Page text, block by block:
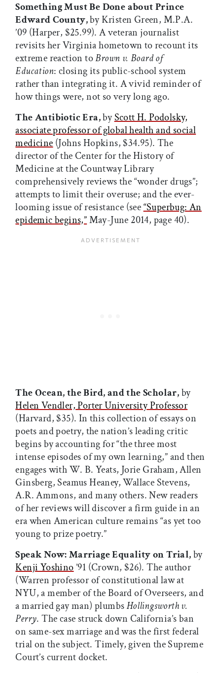
Something Must Be Done about Prince
Edward County,by Kristen Green, M.P.A.
’09 (Harper, $25.99). A veteran journalist
revisits her Virginia hometown to recount its
extreme reaction toBrown v. Board of
Education: closing its public-school system
rather than integrating it. A vivid reminder of
how things were, not so very long ago.
The Antibiotic Era,byScott H. Podolsky,
associate professor of global health and social
medicine (Johns Hopkins, $34.95). The
director of the Center for the History of
Medicine at the Countway Library
comprehensively reviews the “wonder drugs”;
attempts to limit their overuse; and the ever-
looming issue of resistance (see“Superbug: An
epidemic begins,”May-June 2014, page 40).
The Ocean, the Bird, and the Scholar,by
Helen Vendler, Porter University Professor
(Harvard, $35). In this collection of essays on
poets and poetry, the nation’s leading critic
begins by accounting for “the three most
intense episodes of my own learning,” and then
engages with W. B. Yeats, Jorie Graham, Allen
Ginsberg, Seamus Heaney, Wallace Stevens,
A.R. Ammons, and many others. New readers
of her reviews will discover a firm guide in an
era when American culture remains “as yet too
young to prize poetry.”
Speak Now: Marriage Equality on Trial,by
Kenji Yoshino’91 (Crown, $26). The author
(Warren professor of constitutional law at
NYU, a member of the Board of Overseers, and
a married gay man) plumbsHollingsworth v.
Perry. The case struck down California’s ban
on same-sex marriage and was the first federal
trial on the subject. Timely, given the Supreme
Court’s current docket.